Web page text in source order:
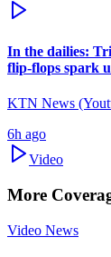
In the dailies:
flip-flops spark
KTN News
6h ago
Video
More
Video News